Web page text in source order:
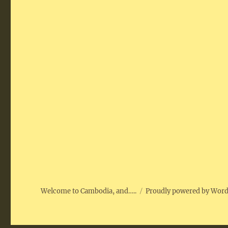
Welcome to Cambodia, and….. Proudly powered by